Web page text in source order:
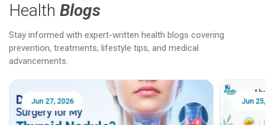
Health Blogs
Stay informed with expert-written health blogs covering
prevention, treatments, lifestyle tips, and medical
advancements.
Jun 25, 2026 Feb